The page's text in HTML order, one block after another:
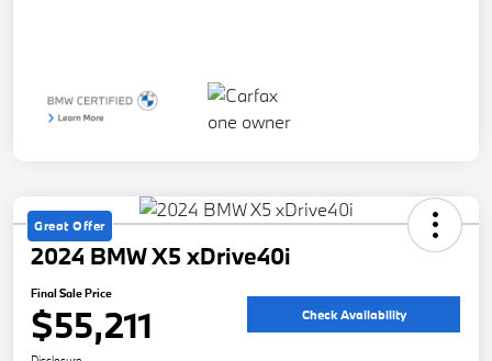
Great Offer
2024 BMW X5 xDrive40i
Final Sale Price
$55,211 Check Availability